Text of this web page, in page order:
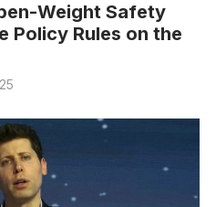
Weight Safety
Policy Rules on the